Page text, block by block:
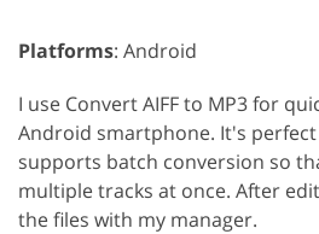
Platforms: Android
I use Convert AIFF to MP3 for
Android smartphone. It's
supports batch conversion so
multiple tracks at once. After
the files with my manager.